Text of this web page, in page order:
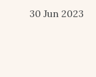
30 Jun 2023